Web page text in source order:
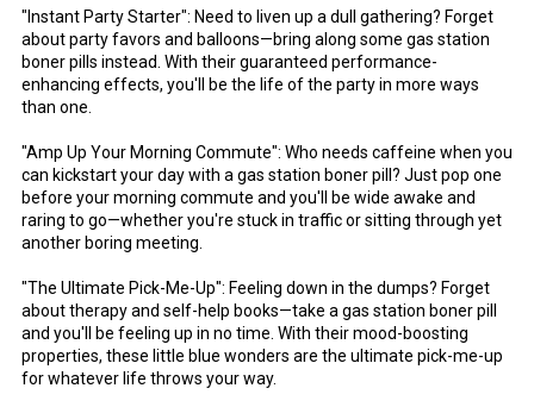
"Instant Party Starter": Need to liven up a dull gathering? Forget
about party favors and balloons—bring along some gas station
boner pills instead. With their guaranteed performance-
enhancing effects, you'll be the life of the party in more ways
than one.
"Amp Up Your Morning Commute": Who needs caffeine when you
can kickstart your day with a gas station boner pill? Just pop one
before your morning commute and you'll be wide awake and
raring to go—whether you're stuck in traffic or sitting through yet
another boring meeting.
"The Ultimate Pick-Me-Up": Feeling down in the dumps? Forget
about therapy and self-help books—take a gas station boner pill
and you'll be feeling up in no time. With their mood-boosting
properties, these little blue wonders are the ultimate pick-me-up
for whatever life throws your way.